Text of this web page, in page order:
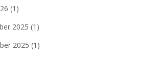
(1)
2025 (1)
2025 (1)